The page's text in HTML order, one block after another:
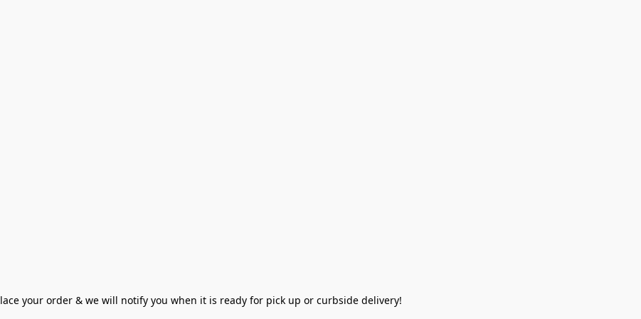
your order & we will notify you when it is ready for pick up or curbside delivery!